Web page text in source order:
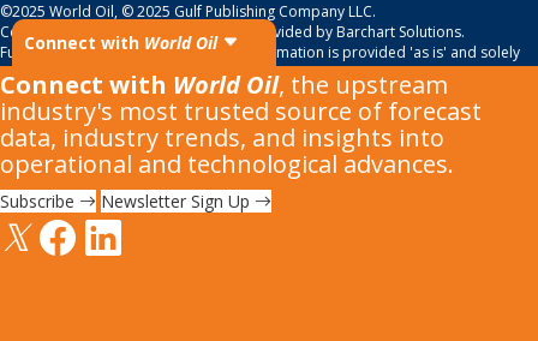
©2025 World Oil, © 2025 Gulf Publishing Company LLC.
Copyright © 2022. All
market data
is provided by Barchart Solutions.
Futures: at least 10 minute delayed. Information is provided 'as is' and solely
for informational purposes, not for trading purposes or advice. To see all
exchange delays and terms of use, please seedisclaimer
All material subject to strictly enforced copyright laws
Please read our
Connect with World Oil
Connect with World Oil, the upstream
industry's most trusted source of forecast
data, industry trends, and insights into
operational and technological advances.
Subscribe Newsletter Sign Up